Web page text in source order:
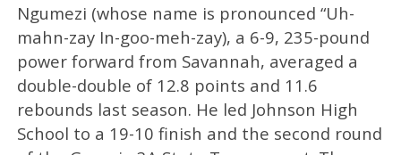
Ngumezi (whose name is pronounced “Uh-
mahn-zay In-goo-meh-zay), a 6-9, 235-pound
power forward from Savannah, averaged a
double-double of 12.8 points and 11.6
rebounds last season. He led Johnson High
School to a 19-10 finish and the second round